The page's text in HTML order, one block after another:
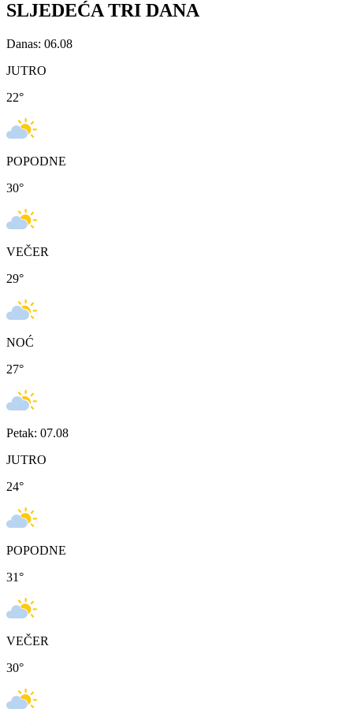
SLJEDEĆA TRI DANA
Danas: 06.08
JUTRO
22°
POPODNE
30°
VEČER
29°
NOĆ
27°
Petak: 07.08
JUTRO
24°
POPODNE
31°
VEČER
30°